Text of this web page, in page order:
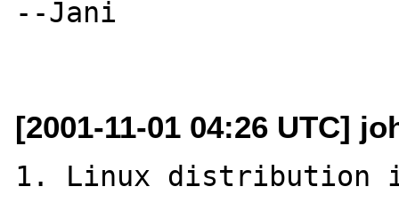
--Jani
[2001-11-01 04:26 UTC]
1. Linux distribution